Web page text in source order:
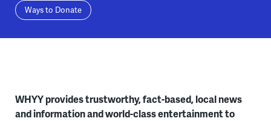
Ways to Donate
WHYY provides trustworthy, fact-based, local news
and information and world-class entertainment to